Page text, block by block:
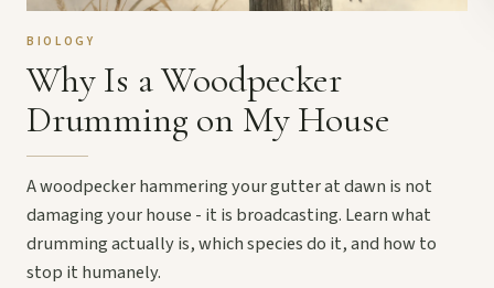
BIOLOGY
Why Is a Woodpecker
Drumming on My House
A woodpecker hammering your gutter at dawn is not
damaging your house - it is broadcasting. Learn what
drumming actually is, which species do it, and how to
stop it humanely.